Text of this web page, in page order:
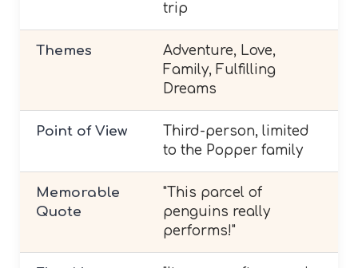
trip
Themes
Adventure, Love,
Family, Fulfilling
Dreams
Point of View
Third-person, limited
to the Popper family
Memorable
Quote
"This parcel of
penguins really
performs!"